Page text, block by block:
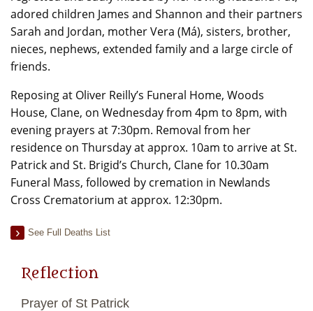
adored children James and Shannon and their partners
Sarah and Jordan, mother Vera (Má), sisters, brother,
nieces, nephews, extended family and a large circle of
friends.
Reposing at Oliver Reilly’s Funeral Home, Woods
House, Clane, on Wednesday from 4pm to 8pm, with
evening prayers at 7:30pm. Removal from her
residence on Thursday at approx. 10am to arrive at St.
Patrick and St. Brigid’s Church, Clane for 10.30am
Funeral Mass, followed by cremation in Newlands
Cross Crematorium at approx. 12:30pm.
See Full Deaths List
Reflection
Prayer of St Patrick